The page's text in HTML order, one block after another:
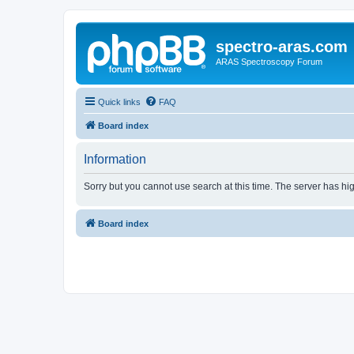
spectro-aras.com
ARAS Spectroscopy Forum
Quick links FAQ
Board index
Information
Sorry but you cannot use search at this time. The server has
Board index